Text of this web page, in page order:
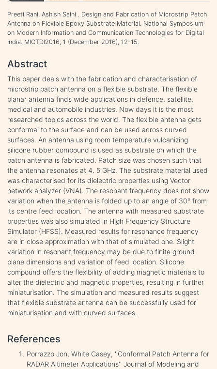
Preeti Rani, Ashish Saini . Design and Fabrication of Microstrip Patch
Antenna on Flexible Epoxy Substrate Material. National Symposium
on Modern Information and Communication Technologies for Digital
India. MICTDI2016, 1 (December 2016), 12-15.
Abstract
This paper deals with the fabrication and characterisation of
microstrip patch antenna on a flexible substrate. The flexible
planar antenna finds wide applications in defence, satellite,
medical and automobile industries. Now days it is the most
researched topics across the world. The flexible antenna gets
conformal to the surface and can be used across curved
surfaces. An antenna using room temperature vulcanizing
silicone rubber compound is used as substrate on which the
patch antenna is fabricated. Patch size was chosen such that
the antenna resonates at 4. 5 GHz. The substrate material used
was characterised for its dielectric properties using Vector
network analyzer (VNA). The resonant frequency does not show
variation when the antenna is folded up to an angle of 30° from
its centre feed location. The antenna with measured substrate
properties was also simulated in High Frequency Structure
Simulator (HFSS). Measured results for resonance frequency
are in close approximation with that of simulated one. Slight
variation in resonant frequency may be due to finite ground
plane dimensions and variation of feed location. Silicone
compound offers the flexibility of adding magnetic materials to
alter the dielectric and magnetic properties, resulting in further
miniaturisation. The simulation and measured results suggest
that flexible substrate antenna can be successfully used for
miniaturisation and with curved surfaces.
References
Porrazzo Jon, White Casey, ''Conformal Patch Antenna for
RADAR Altimeter Applications'' Journal of Modeling and